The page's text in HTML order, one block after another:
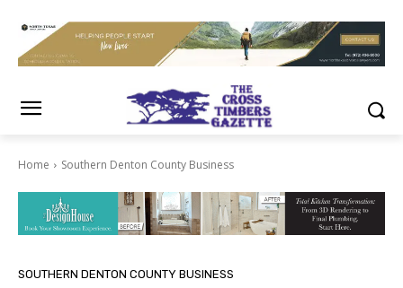
Home Southern Denton County Business
SOUTHERN DENTON COUNTY BUSINESS